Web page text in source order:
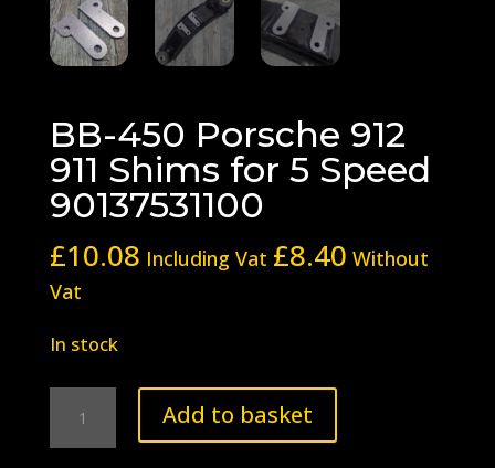
BB-450 Porsche 912
911 Shims for 5 Speed
90137531100
£10.08 Including Vat £8.40 Without
Vat
In stock
Add to basket